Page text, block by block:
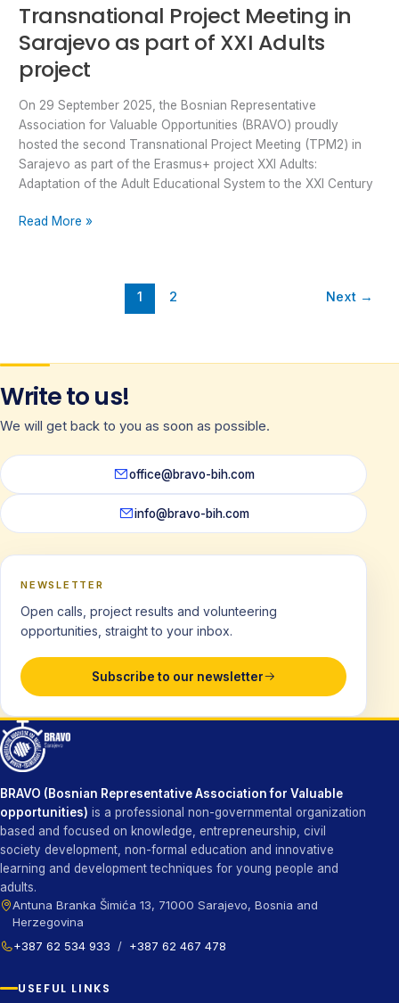
Transnational Project Meeting in
Sarajevo as part of XXI Adults
project
On 29 September 2025, the Bosnian Representative
Association for Valuable Opportunities (BRAVO) proudly
hosted the second Transnational Project Meeting (TPM2) in
Sarajevo as part of the Erasmus+ project XXI Adults:
Adaptation of the Adult Educational System to the XXI Century
Read More »
1 2 Next →
Write to us!
We will get back to you as soon as possible.
office@bravo-bih.com
info@bravo-bih.com
NEWSLETTER
Open calls, project results and volunteering
opportunities, straight to your inbox.
Subscribe to our newsletter
BRAVO (Bosnian Representative Association for Valuable
opportunities) is a professional non-governmental organization
based and focused on knowledge, entrepreneurship, civil
society development, non-formal education and innovative
learning and development techniques for young people and
adults.
Antuna Branka Šimića 13, 71000 Sarajevo, Bosnia and
Herzegovina
+387 62 534 933
/ +387 62 467 478
USEFUL LINKS